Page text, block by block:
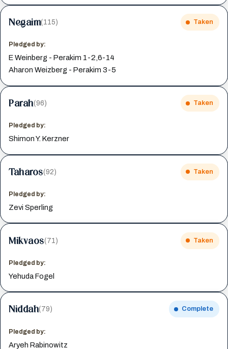
Negaim(115) Taken
Pledged by:
E Weinberg - Perakim 1-2,6-14
Aharon Weizberg - Perakim 3-5
Parah(96) Taken
Pledged by:
Shimon Y. Kerzner
Taharos(92) Taken
Pledged by:
Zevi Sperling
Mikvaos(71) Taken
Pledged by:
Yehuda Fogel
Niddah(79) Complete
Pledged by:
Aryeh Rabinowitz